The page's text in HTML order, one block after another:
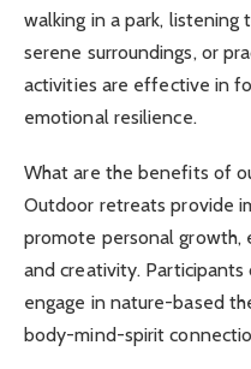
walking in a park,
serene surroundings, or
activities are effective in
emotional resilience.
What are the benefits of
Outdoor retreats provide
promote personal growth,
and creativity.
engage in nature-based
body-mind-spirit